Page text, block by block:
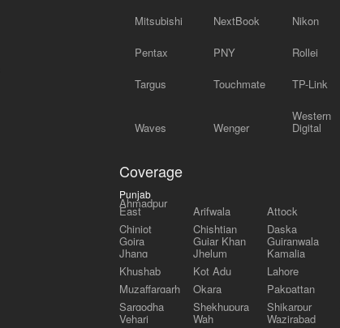
Mitsubishi NextBook Nikon
Pentax PNY Rollei
Targus Touchmate TP-Link
Waves Wenger
Western
Digital
Coverage
Punjab
Ahmadpur
East Arifwala Attock
Chiniot
Chishtian Daska
Gojra Gujar Khan Gujranwala
Jhang Jhelum Kamalia
Khushab
Kot Adu Lahore
Muzaffargarh
Okara Pakpattan
Sargodha
Shekhupura Shikarpur
Vehari Wah Wazirabad